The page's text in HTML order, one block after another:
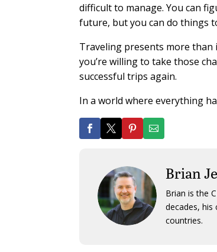
difficult to manage. You can
future, but you can do things
Traveling presents more than
you’re willing to take those
successful trips again.
In a world where everything
Brian
Brian is the
decades, his
countries.